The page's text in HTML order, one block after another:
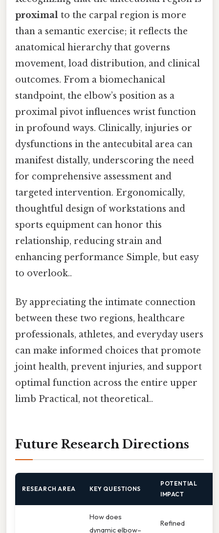
proximal to the carpal region is more
than a semantic exercise; it reflects the
anatomical hierarchy that governs
movement, load distribution, and clinical
outcomes. From a biomechanical
standpoint, the elbow’s position as a
proximal pivot influences wrist function
in profound ways. Clinically, injuries or
dysfunctions in the antecubital area can
manifest distally, underscoring the need
for comprehensive assessment and
targeted intervention. Ergonomically,
thoughtful design of workstations and
sports equipment can honor this
relationship, reducing strain and
enhancing performance Simple, but easy
to overlook..
By appreciating the intimate connection
between these two regions, healthcare
professionals, athletes, and everyday users
can make informed choices that promote
joint health, prevent injuries, and support
optimal function across the entire upper
limb Practical, not theoretical..
Future Research Directions
RESEARCH AREA KEY QUESTIONS
POTENTIAL
IMPACT
How does
dynamic elbow–
Refined